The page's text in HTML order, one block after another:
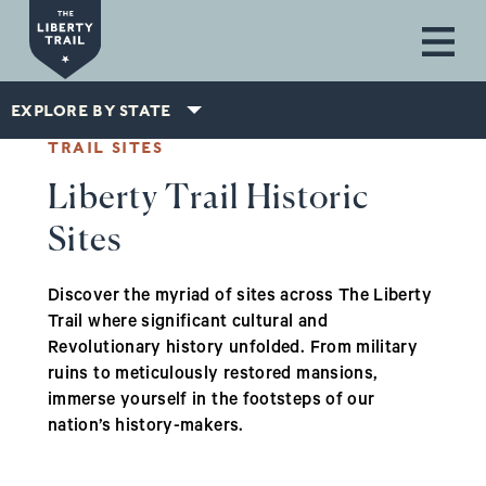
Skip to main content
EXPLORE BY STATE
TRAIL SITES
Liberty Trail Historic
Sites
Discover the myriad of sites across The Liberty
Trail where significant cultural and
Revolutionary history unfolded. From military
ruins to meticulously restored mansions,
immerse yourself in the footsteps of our
nation’s history-makers.